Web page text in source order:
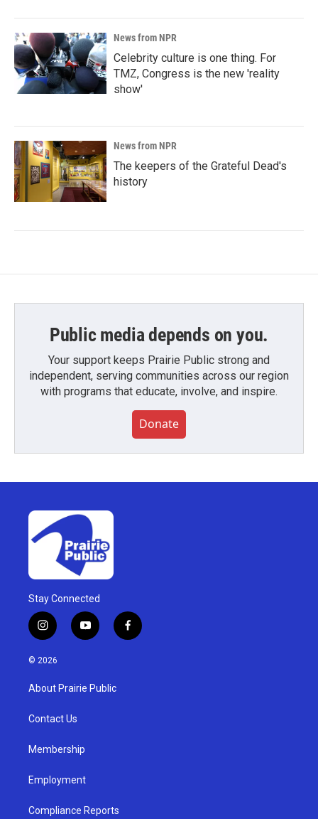
News from NPR
Celebrity culture is one thing. For
TMZ, Congress is the new 'reality
show'
News from NPR
The keepers of the Grateful Dead's
history
Public media depends on you.
Your support keeps Prairie Public strong and
independent, serving communities across our region
with programs that educate, involve, and inspire.
Donate
Stay Connected
i
n
s
g
a
y
o
u
b
f
a
© 2026
About Prairie Public
Contact Us
Membership
Employment
Compliance Reports